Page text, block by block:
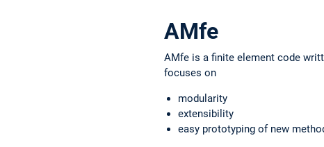
AMfe
AMfe is a finite element code
focuses on
modularity
extensibility
easy prototyping of new